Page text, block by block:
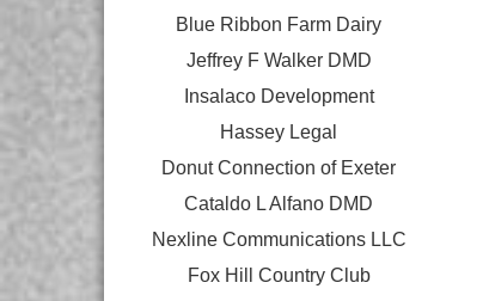
Blue Ribbon Farm Dairy
Jeffrey F Walker DMD
Insalaco Development
Hassey Legal
Donut Connection of Exeter
Cataldo L Alfano DMD
Nexline Communications LLC
Fox Hill Country Club